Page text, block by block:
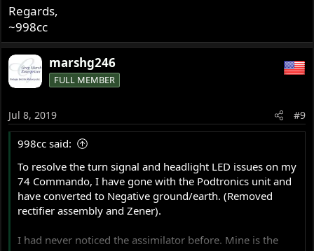
Regards,
~998cc
marshg246
FULL MEMBER
Jul 8, 2019 #9
998cc said:
To resolve the turn signal and headlight LED issues on my
74 Commando, I have gone with the Podtronics unit and
have converted to Negative ground/earth. (Removed
rectifier assembly and Zener).
I had never noticed the assimilator before. Mine is the